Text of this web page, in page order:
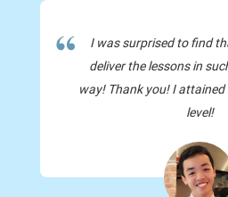
I was surprised to find
deliver the lessons in
way! Thank you! I
level!